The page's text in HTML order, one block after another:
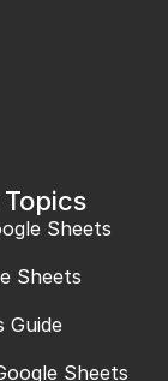
Sheets
Sheets
Guide
Sheets